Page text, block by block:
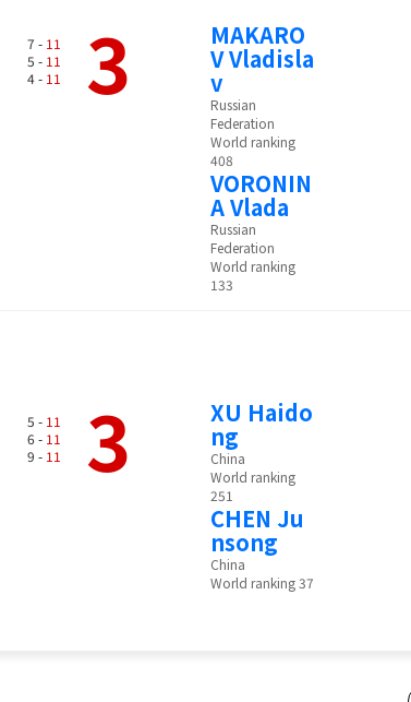
7 - 11
5 - 11
4 - 11 3 MAKARO
V Vladisla
v
Russian
Federation
World ranking
408
VORONIN
A Vlada
Russian
Federation
World ranking
133
5 - 11
6 - 11
9 - 11 3 XU Haido
ng
China
World ranking
251
CHEN Ju
nsong
China
World ranking 37